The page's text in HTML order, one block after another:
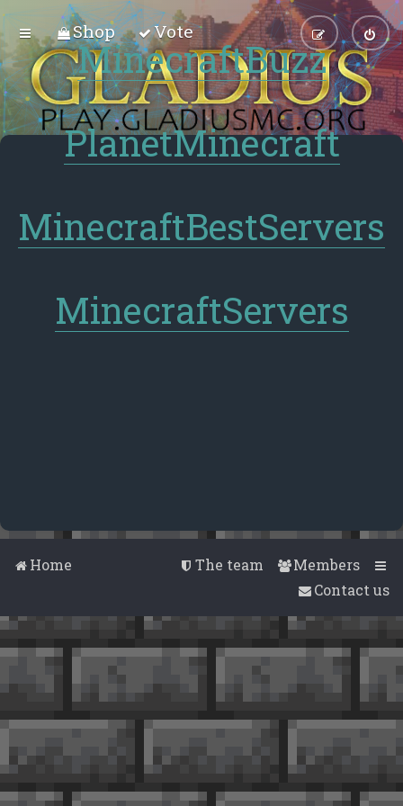
Shop Vote
MinecraftBuzz
PlanetMinecraft
MinecraftBestServers
MinecraftServers
Home Members
The team
Contact us